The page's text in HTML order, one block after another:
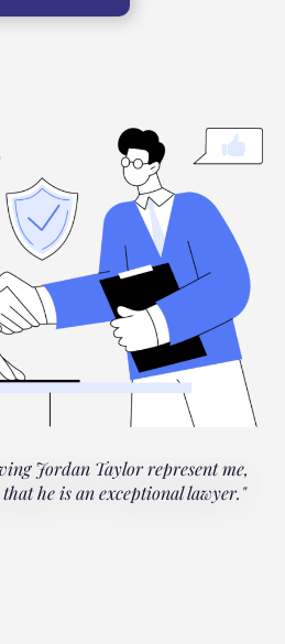
Jordan Taylor represent me,
he is an exceptional lawyer."